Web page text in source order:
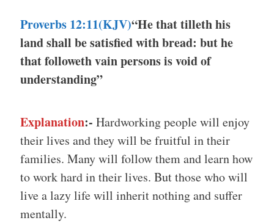
Proverbs 12:11(KJV)“He that tilleth his
land shall be satisfied with bread: but he
that followeth vain persons is void of
understanding”
Explanation:- Hardworking people will enjoy
their lives and they will be fruitful in their
families. Many will follow them and learn how
to work hard in their lives. But those who will
live a lazy life will inherit nothing and suffer
mentally.